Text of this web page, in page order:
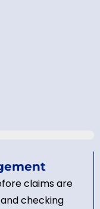
claims are
checking